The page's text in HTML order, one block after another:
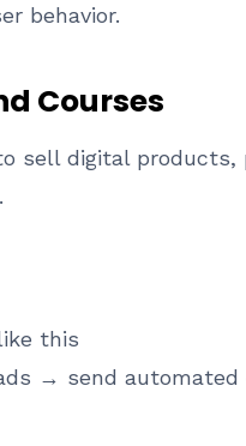
behavior.
Courses
sell digital products,
this
→ send